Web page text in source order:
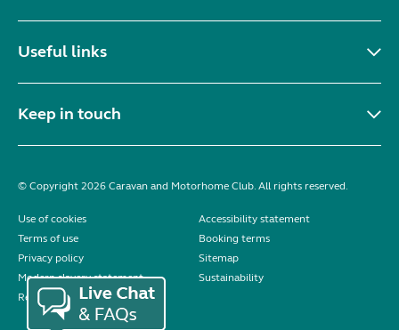
Useful links
Keep in touch
© Copyright 2026 Caravan and Motorhome Club. All rights reserved.
Use of cookies
Accessibility statement
Terms of use
Booking terms
Privacy policy
Sitemap
Modern slavery statement
Sustainability
Reviews policy